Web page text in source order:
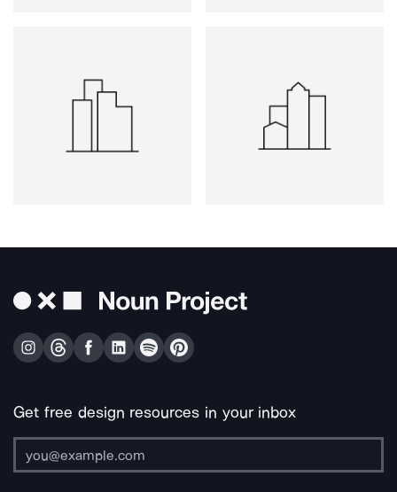
Get free design resources in your inbox